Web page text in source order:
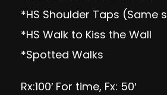
*HS Shoulder Taps (Same
*HS Walk to Kiss the Wall
*Spotted Walks
Rx:100′ For time, Fx: 50′